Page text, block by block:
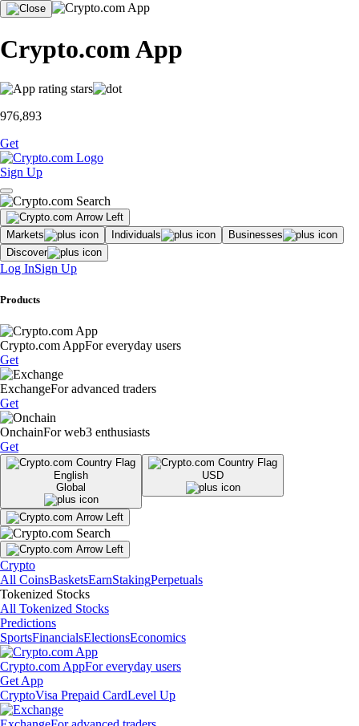
Crypto.com App
976,893
Get
Sign Up
Markets Individuals
Businesses
Discover
Log InSign Up
Products
Crypto.com AppFor everyday users
Get
ExchangeFor advanced traders
Get
OnchainFor web3 enthusiasts
Get
English
Global
USD
Crypto
All CoinsBasketsEarnStakingPerpetuals
Tokenized Stocks
All Tokenized Stocks
Predictions
SportsFinancialsElectionsEconomics
Crypto.com AppFor everyday users
Get App
CryptoVisa Prepaid CardLevel Up